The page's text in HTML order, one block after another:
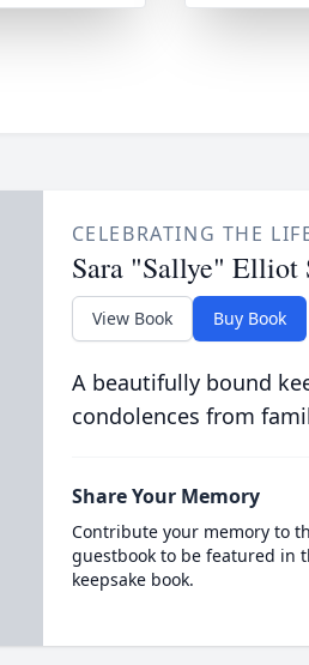
CELEBRATING THE
Sara "Sallye" Elliot
View Book Buy Book
A beautifully bound
condolences from
Share Your Memory
Contribute your memory to
guestbook to be featured in
keepsake book.